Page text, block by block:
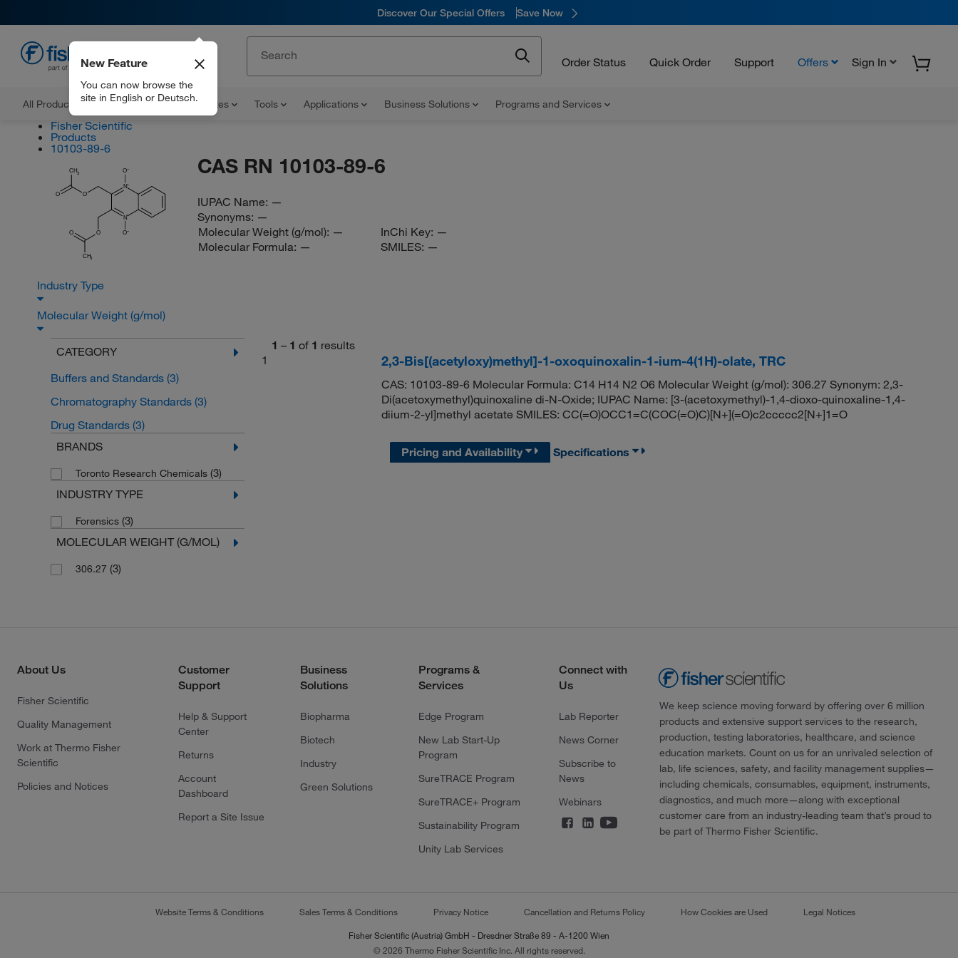
Discover Our Special Offers Save Now
Order Status Quick Order Support Offers Sign In
All Products Documents and Certificates Tools Applications Business Solutions Programs and Services
New Feature
You can now browse the
site in English or Deutsch.
Fisher Scientific
Products
10103-89-6
CH3
O O
O
CH3
O
N
O
N
O
CAS RN 10103-89-6
IUPAC Name: —
Synonyms: —
Molecular Weight (g/mol): —
Molecular Formula: —
InChi Key: —
SMILES: —
Industry Type
Molecular Weight (g/mol)
CATEGORY
Buffers and Standards (3)
Chromatography Standards (3)
Drug Standards (3)
BRANDS
Toronto Research Chemicals (3)
INDUSTRY TYPE
Forensics (3)
MOLECULAR WEIGHT (G/MOL)
306.27 (3)
1 – 1 of 1 results
1
2,3-Bis[(acetyloxy)methyl]-1-oxoquinoxalin-1-ium-4(1H)-olate, TRC
CAS: 10103-89-6 Molecular Formula: C14 H14 N2 O6 Molecular Weight (g/mol): 306.27 Synonym: 2,3-
Di(acetoxymethyl)quinoxaline di-N-Oxide; IUPAC Name: [3-(acetoxymethyl)-1,4-dioxo-quinoxaline-1,4-
diium-2-yl]methyl acetate SMILES: CC(=O)OCC1=C(COC(=O)C)[N+](=O)c2ccccc2[N+]1=O
Pricing and Availability Specifications
About Us
Fisher Scientific
Quality Management
Work at Thermo Fisher
Scientific
Policies and Notices
Customer
Support
Help & Support
Center
Returns
Account
Dashboard
Report a Site Issue
Business
Solutions
Biopharma
Biotech
Industry
Green Solutions
Programs &
Services
Edge Program
New Lab Start-Up
Program
SureTRACE Program
SureTRACE+ Program
Sustainability Program
Unity Lab Services
Connect with
Us
Lab Reporter
News Corner
Subscribe to
News
Webinars
We keep science moving forward by offering over 6 million
products and extensive support services to the research,
production, testing laboratories, healthcare, and science
education markets. Count on us for an unrivaled selection of
lab, life sciences, safety, and facility management supplies—
including chemicals, consumables, equipment, instruments,
diagnostics, and much more—along with exceptional
customer care from an industry-leading team that’s proud to
be part of Thermo Fisher Scientific.
Website Terms & Conditions Sales Terms & Conditions Privacy Notice Cancellation and Returns Policy How Cookies are Used Legal Notices
Fisher Scientific (Austria) GmbH - Dresdner Straße 89 - A-1200 Wien
© 2026 Thermo Fisher Scientific Inc. All rights reserved.